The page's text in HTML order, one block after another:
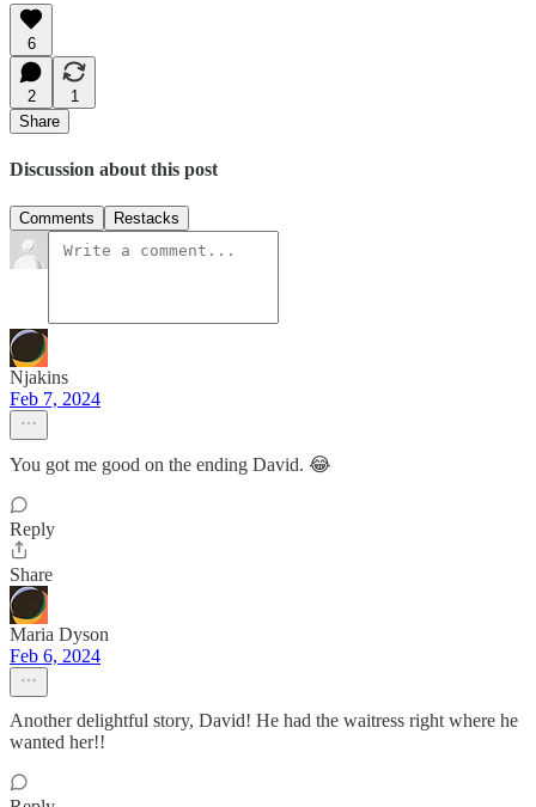
6
2
1
Share
Discussion about this post
Comments Restacks
Njakins
Feb 7, 2024
You got me good on the ending David. 😂
Reply
Share
Maria Dyson
Feb 6, 2024
Another delightful story, David! He had the waitress right where he
wanted her!!